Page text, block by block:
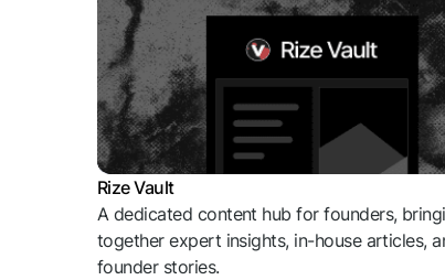
Rize Vault
A dedicated content hub for founders,
together expert insights, in-house articles,
founder stories.